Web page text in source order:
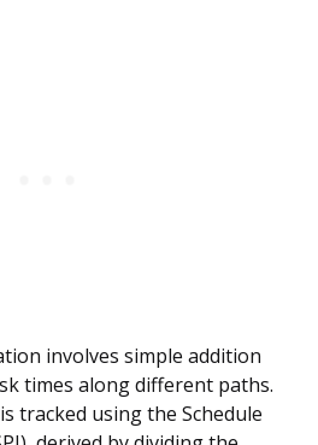
involves simple addition
times along different paths.
tracked using the Schedule